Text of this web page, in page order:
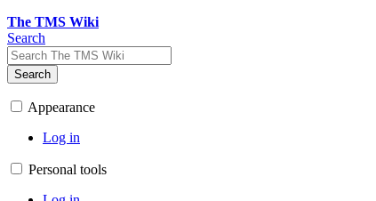
The TMS Wiki
Search
Search
Appearance
Log in
Personal tools